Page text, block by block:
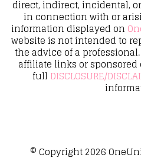
direct, indirect, incidental,
in connection with or
information displayed on
website is not intended to
the advice of a professional.
affiliate links or sponsored
full DISCLOSURE/
© Copyright 2026